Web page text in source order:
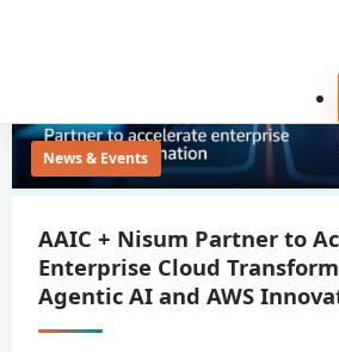
News & Events
AAIC + Nisum Partner to
Enterprise Cloud
Agentic AI and AWS